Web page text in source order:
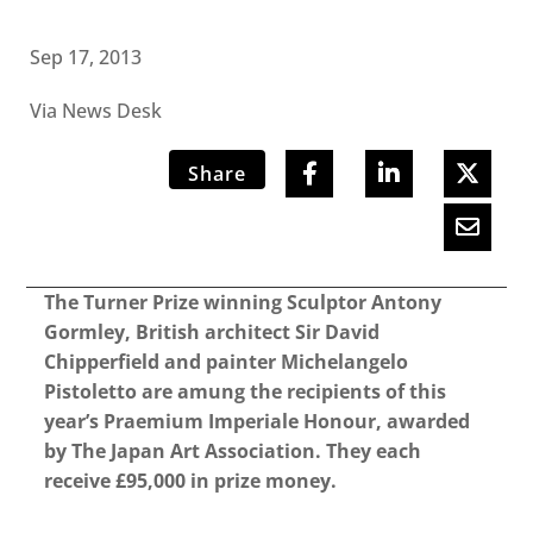
Sep 17, 2013
Via News Desk
Share
The Turner Prize winning Sculptor Antony
Gormley, British architect Sir David
Chipperfield and painter Michelangelo
Pistoletto are amung the recipients of this
year’s Praemium Imperiale Honour, awarded
by The Japan Art Association. They each
receive £95,000 in prize money.